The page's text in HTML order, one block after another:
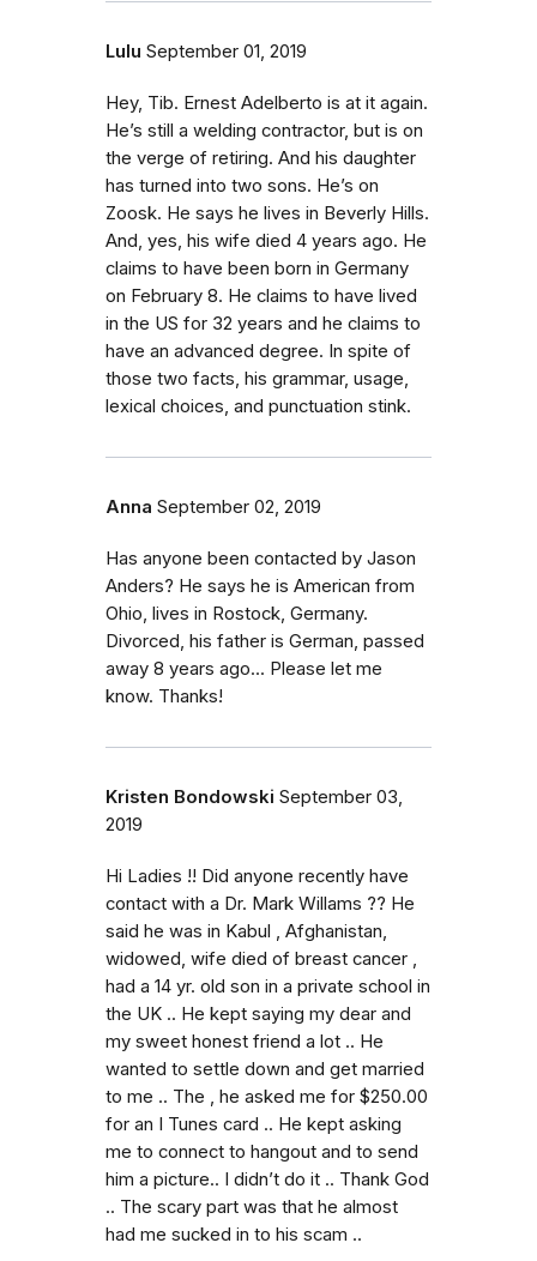
Lulu September 01, 2019
Hey, Tib. Ernest Adelberto is at it again.
He’s still a welding contractor, but is on
the verge of retiring. And his daughter
has turned into two sons. He’s on
Zoosk. He says he lives in Beverly Hills.
And, yes, his wife died 4 years ago. He
claims to have been born in Germany
on February 8. He claims to have lived
in the US for 32 years and he claims to
have an advanced degree. In spite of
those two facts, his grammar, usage,
lexical choices, and punctuation stink.
Anna September 02, 2019
Has anyone been contacted by Jason
Anders? He says he is American from
Ohio, lives in Rostock, Germany.
Divorced, his father is German, passed
away 8 years ago... Please let me
know. Thanks!
Kristen Bondowski September 03,
2019
Hi Ladies !! Did anyone recently have
contact with a Dr. Mark Willams ?? He
said he was in Kabul , Afghanistan,
widowed, wife died of breast cancer ,
had a 14 yr. old son in a private school in
the UK .. He kept saying my dear and
my sweet honest friend a lot .. He
wanted to settle down and get married
to me .. The , he asked me for $250.00
for an I Tunes card .. He kept asking
me to connect to hangout and to send
him a picture.. I didn’t do it .. Thank God
.. The scary part was that he almost
had me sucked in to his scam ..